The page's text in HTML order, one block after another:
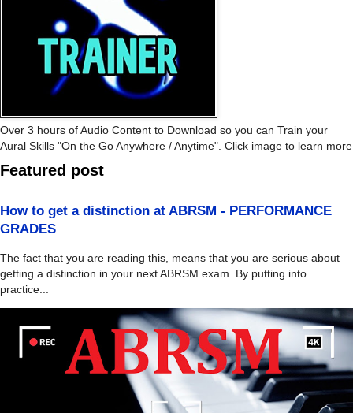
Over 3 hours of Audio Content to Download so you can Train your
Aural Skills "On the Go Anywhere / Anytime". Click image to learn more
Featured post
How to get a distinction at ABRSM - PERFORMANCE
GRADES
The fact that you are reading this, means that you are serious about
getting a distinction in your next ABRSM exam. By putting into
practice...